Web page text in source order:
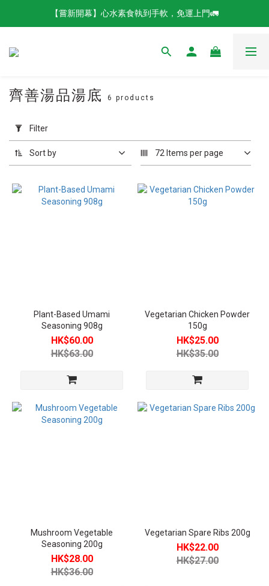
【嘗新開幕】心水素食執到手軟，免運上門🚛
Filter
Brands
QISHAN
Vegetarian
(2)
Vegetarian
Seafood
Vegetarian
Seasoning
(3)
Temperature
Temperature
Vegetarian
齊善湯品湯底 6 products
Filter
Sort by 72 Items per page
Plant-Based Umami
Seasoning 908g
HK$60.00
HK$63.00
Vegetarian Chicken Powder
150g
HK$25.00
HK$35.00
Mushroom Vegetable
Seasoning 200g
HK$28.00
HK$36.00
Vegetarian Spare Ribs 200g
HK$22.00
HK$27.00